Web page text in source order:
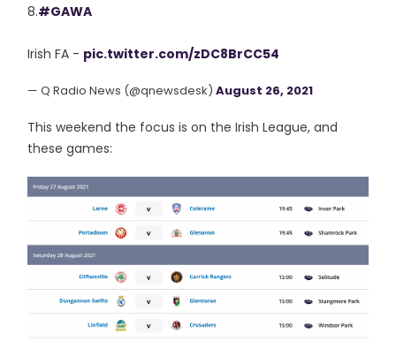
8.#GAWA
Irish FA - pic.twitter.com/zDC8BrCC54
— Q Radio News (@qnewsdesk)August 26, 2021
This weekend the focus is on the Irish League, and
these games: